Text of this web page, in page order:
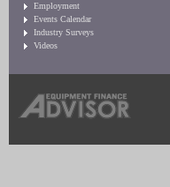
Employment
Events Calendar
Industry Surveys
Videos